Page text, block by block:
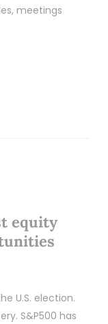
meetings
equity
U.S. election.
S&P500 has